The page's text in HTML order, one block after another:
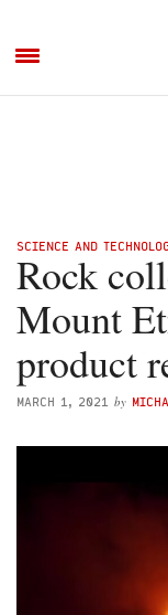
SCIENCE AND
Rock
Mount
product
MARCH 1, 2021 by